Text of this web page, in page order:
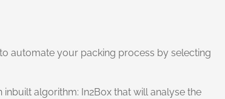
automate your packing process by selecting
algorithm: In2Box that will analyse the